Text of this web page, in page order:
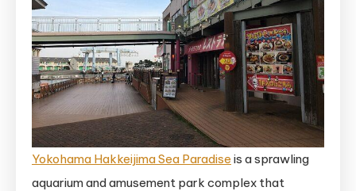
Yokohama Hakkeijima Sea Paradise is a sprawling
aquarium and amusement park complex that